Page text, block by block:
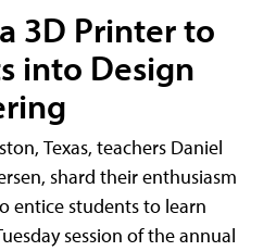
3D Printer to
into Design
Texas, teachers Daniel
shard their enthusiasm
entice students to learn
session of the annual